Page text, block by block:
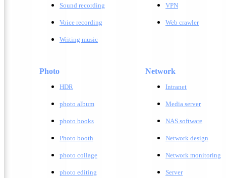
Sound recording
Voice recording
Writing music
VPN
Web crawler
Photo Network
HDR
photo album
photo books
Photo booth
photo collage
photo editing
Intranet
Media server
NAS software
Network design
Network monitoring
Server